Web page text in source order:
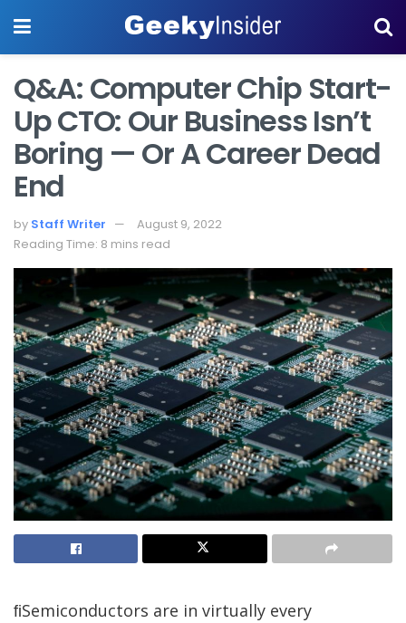
Q&A: Computer Chip Start-
Up CTO: Our Business Isn’t
Boring — Or A Career Dead
End
by Staff Writer
August 9, 2022
Reading Time: 8 mins read
ﬁSemiconductors are in virtually every